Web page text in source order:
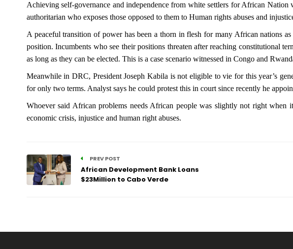
Achieving self-governance and independence from white settlers for African
authoritarian who exposes those opposed to them to Human rights abuses and
A peaceful transition of power has been a thorn in flesh for many African nations
position. Incumbents who see their positions threaten after reaching constitutional
as long as they can be elected. This is a case scenario witnessed in Congo and
Meanwhile in DRC, President Joseph Kabila is not eligible to vie for this year’s
for only two terms. Analyst says he could protest this in court since recently he
Whoever said African problems needs African people was slightly not right
economic crisis, injustice and human right abuses.
PREV POST
African Development Bank Loans
$23Million to Cabo Verde